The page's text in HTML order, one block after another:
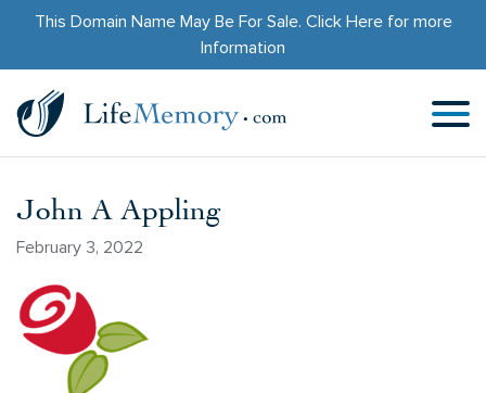
This Domain Name May Be For Sale. Click Herefor more
Information
John A Appling
February 3, 2022